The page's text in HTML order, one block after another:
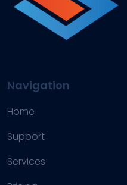
Navigation
Home
Support
Services